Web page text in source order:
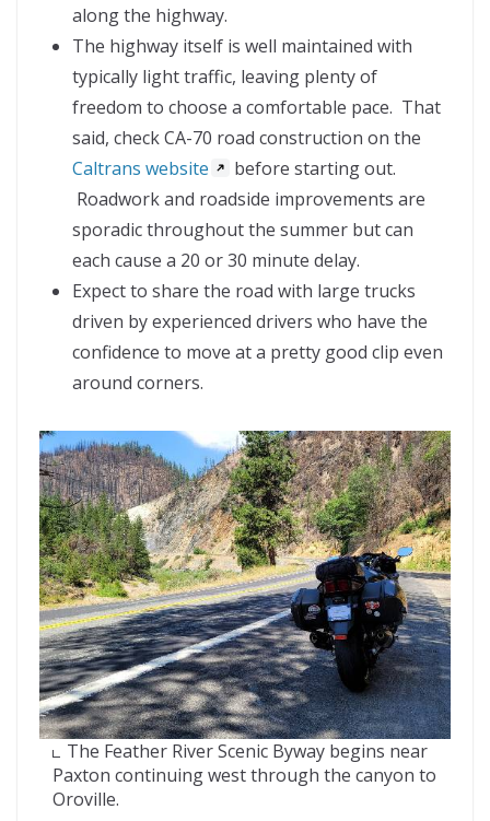
along the highway.
The highway itself is well maintained with
typically light traffic, leaving plenty of
freedom to choose a comfortable pace. That
said, check CA-70 road construction on the
Caltrans website
before starting out.
Roadwork and roadside improvements are
sporadic throughout the summer but can
each cause a 20 or 30 minute delay.
Expect to share the road with large trucks
driven by experienced drivers who have the
confidence to move at a pretty good clip even
around corners.
The Feather River Scenic Byway begins near
Paxton continuing west through the canyon to
Oroville.